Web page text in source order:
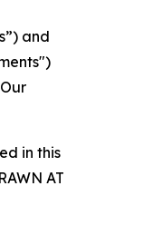
and
in this
AT